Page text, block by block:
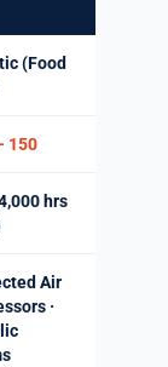
(Food
150
hrs
Air
·